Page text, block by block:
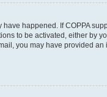
happened. If COPPA
to be activated, either by
you may have provided